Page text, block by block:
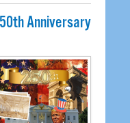
Anniversary